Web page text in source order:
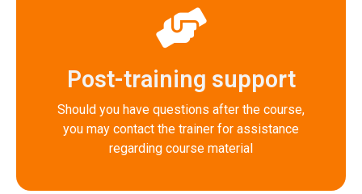
Post-training support
Should you have questions after the course,
you may contact the trainer for assistance
regarding course material